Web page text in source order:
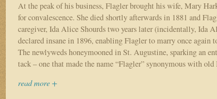
At the peak of his business, Flagler brought his wife, Mary
for convalescence. She died shortly afterwards in 1881 and
caregiver, Ida Alice Shourds two years later (incidentally, Ida
declared insane in 1896, enabling Flagler to marry once
The newlyweds honeymooned in St. Augustine, sparking an
tack – one that made the name “Flagler” synonymous with
read more +